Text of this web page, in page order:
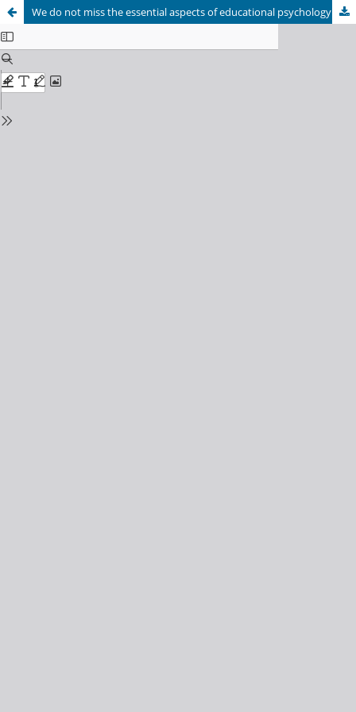
We do not miss the essential aspects of educational psychology intervention